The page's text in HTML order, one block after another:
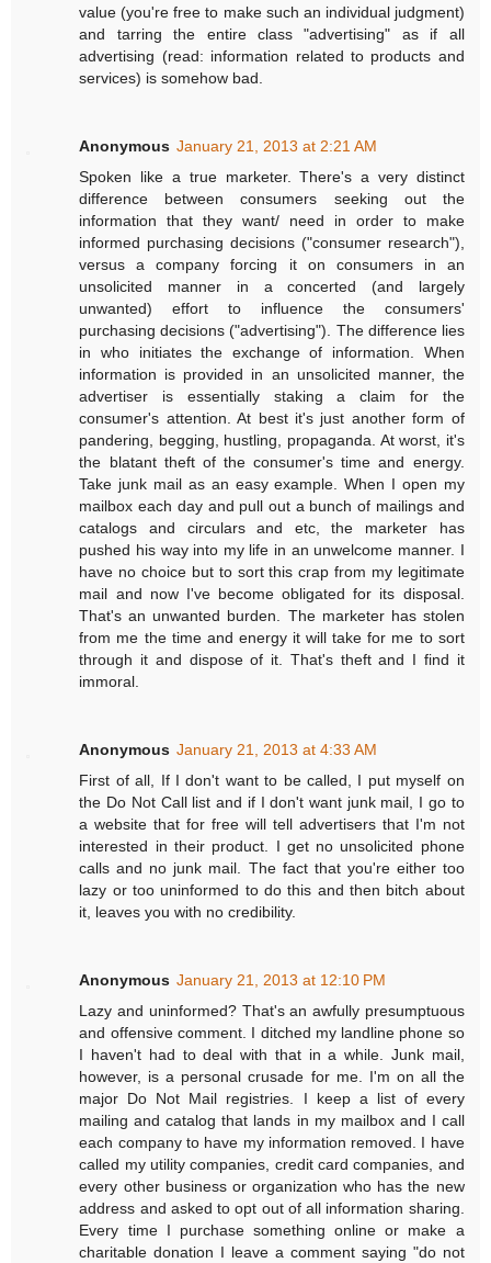
value (you're free to make such an individual judgment)
and tarring the entire class "advertising" as if all
advertising (read: information related to products and
services) is somehow bad.
Anonymous January 21, 2013 at 2:21 AM
Spoken like a true marketer. There's a very distinct
difference between consumers seeking out the
information that they want/ need in order to make
informed purchasing decisions ("consumer research"),
versus a company forcing it on consumers in an
unsolicited manner in a concerted (and largely
unwanted) effort to influence the consumers'
purchasing decisions ("advertising"). The difference lies
in who initiates the exchange of information. When
information is provided in an unsolicited manner, the
advertiser is essentially staking a claim for the
consumer's attention. At best it's just another form of
pandering, begging, hustling, propaganda. At worst, it's
the blatant theft of the consumer's time and energy.
Take junk mail as an easy example. When I open my
mailbox each day and pull out a bunch of mailings and
catalogs and circulars and etc, the marketer has
pushed his way into my life in an unwelcome manner. I
have no choice but to sort this crap from my legitimate
mail and now I've become obligated for its disposal.
That's an unwanted burden. The marketer has stolen
from me the time and energy it will take for me to sort
through it and dispose of it. That's theft and I find it
immoral.
Anonymous January 21, 2013 at 4:33 AM
First of all, If I don't want to be called, I put myself on
the Do Not Call list and if I don't want junk mail, I go to
a website that for free will tell advertisers that I'm not
interested in their product. I get no unsolicited phone
calls and no junk mail. The fact that you're either too
lazy or too uninformed to do this and then bitch about
it, leaves you with no credibility.
Anonymous January 21, 2013 at 12:10 PM
Lazy and uninformed? That's an awfully presumptuous
and offensive comment. I ditched my landline phone so
I haven't had to deal with that in a while. Junk mail,
however, is a personal crusade for me. I'm on all the
major Do Not Mail registries. I keep a list of every
mailing and catalog that lands in my mailbox and I call
each company to have my information removed. I have
called my utility companies, credit card companies, and
every other business or organization who has the new
address and asked to opt out of all information sharing.
Every time I purchase something online or make a
charitable donation I leave a comment saying "do not